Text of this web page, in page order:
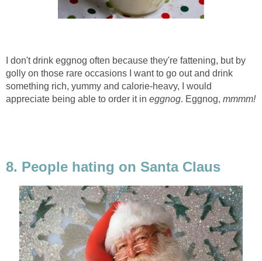
I don't drink eggnog often because they're fattening, but by
golly on those rare occasions I want to go out and drink
something rich, yummy and calorie-heavy, I would
appreciate being able to order it in eggnog. Eggnog, mmmm!
8. People hating on Santa Claus